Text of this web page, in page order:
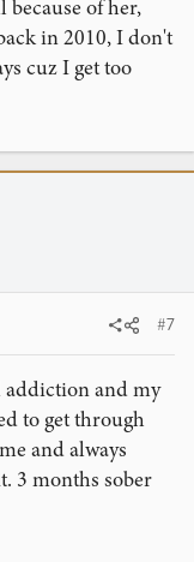
of her,
in 2010, I don't
cuz I get too
#7
addiction and my
to get through
and always
3 months sober